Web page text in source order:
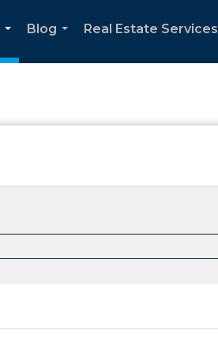
...
Blog
Real Estate Services